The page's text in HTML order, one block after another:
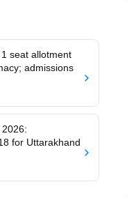
seat allotment
admissions
2026:
for Uttarakhand